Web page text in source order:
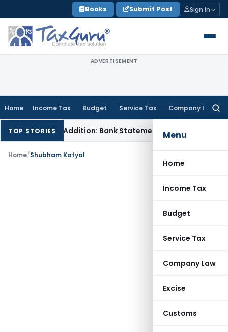
to
content
Books Submit Post Sign In
ADVERTISEMENT
Home Income Tax Budget Service Tax Company Law
Menu
Home
Income Tax
Budget
Service Tax
Company Law
Excise
Customs
TOP STORIES
Cash Addition: Bank Statements Cannot Be Disregarded
Home/Shubham Katyal